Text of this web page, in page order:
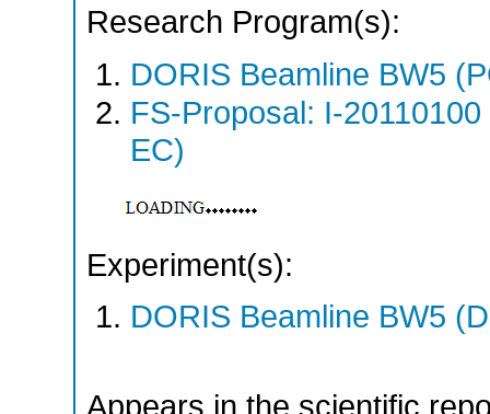
Research Program(s):
DORIS Beamline BW5
FS-Proposal: I-
EC)
Experiment(s):
DORIS Beamline BW5
Appears in the scientific